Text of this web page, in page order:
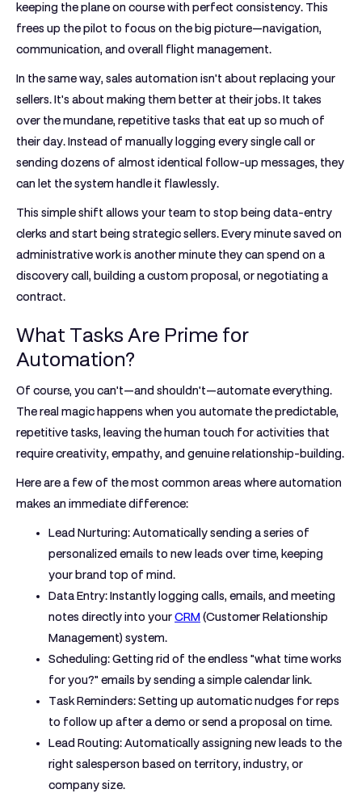
keeping the plane on course with perfect consistency. This
frees up the pilot to focus on the big picture—navigation,
communication, and overall flight management.
In the same way, sales automation isn't about replacing your
sellers. It's about making them better at their jobs. It takes
over the mundane, repetitive tasks that eat up so much of
their day. Instead of manually logging every single call or
sending dozens of almost identical follow-up messages, they
can let the system handle it flawlessly.
This simple shift allows your team to stop being data-entry
clerks and start being strategic sellers. Every minute saved on
administrative work is another minute they can spend on a
discovery call, building a custom proposal, or negotiating a
contract.
What Tasks Are Prime for
Automation?
Of course, you can't—and shouldn't—automate everything.
The real magic happens when you automate the predictable,
repetitive tasks, leaving the human touch for activities that
require creativity, empathy, and genuine relationship-building.
Here are a few of the most common areas where automation
makes an immediate difference:
Lead Nurturing:Automatically sending a series of
personalized emails to new leads over time, keeping
your brand top of mind.
Data Entry:Instantly logging calls, emails, and meeting
notes directly into yourCRM (Customer Relationship
Management) system.
Scheduling:Getting rid of the endless "what time works
for you?" emails by sending a simple calendar link.
Task Reminders:Setting up automatic nudges for reps
to follow up after a demo or send a proposal on time.
Lead Routing:Automatically assigning new leads to the
right salesperson based on territory, industry, or
company size.